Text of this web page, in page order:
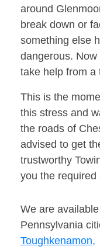
around
break down or
something else
dangerous.
take help from a
This is the
this stress and
the roads of
advised to get
trustworthy
you the required
We are
Pennsylvania
Toughkenamon,